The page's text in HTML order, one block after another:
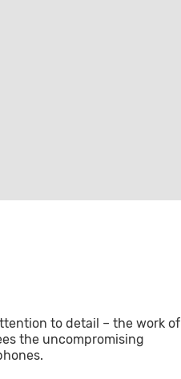
to detail – the work of
the uncompromising